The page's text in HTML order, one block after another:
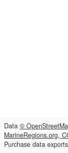
Data ©
MarineRegions.org,
Purchase data